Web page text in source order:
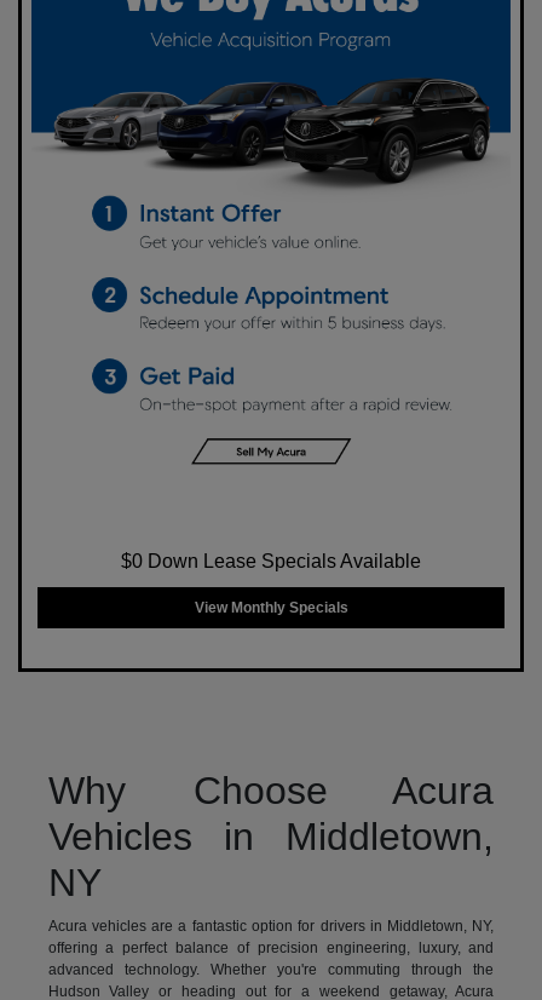
$0 Down Lease Specials Available
View Monthly Specials
Why Choose Acura
Vehicles in Middletown,
NY
Acura vehicles are a fantastic option for drivers in Middletown, NY,
offering a perfect balance of precision engineering, luxury, and
advanced technology. Whether you're commuting through the
Hudson Valley or heading out for a weekend getaway, Acura